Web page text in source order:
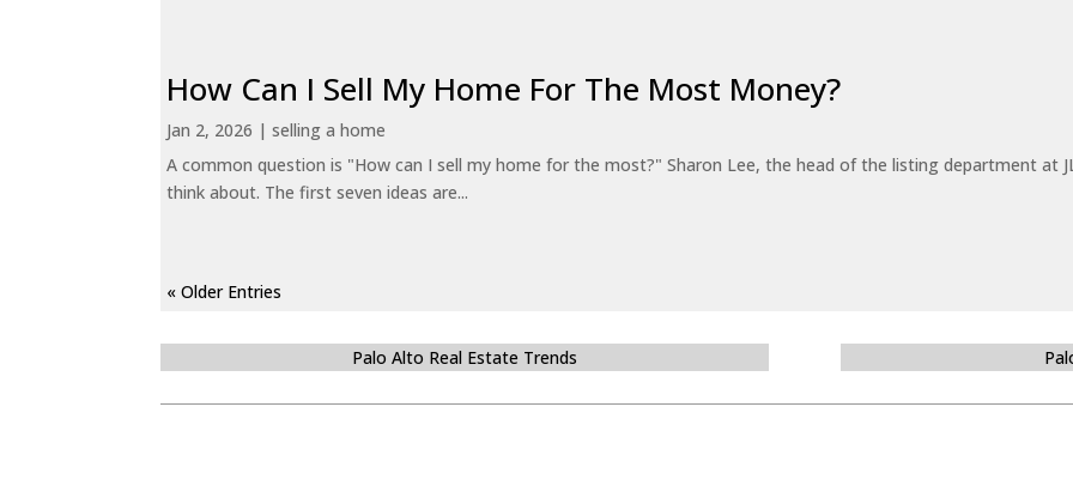
How Can I Sell My Home For The Most Money?
Jan 2, 2026 |selling a home
A common question is "How can I sell my home for the most?" Sharon Lee, the head of the listing department at
think about. The first seven ideas are...
« Older Entries
Palo Alto Real Estate Trends